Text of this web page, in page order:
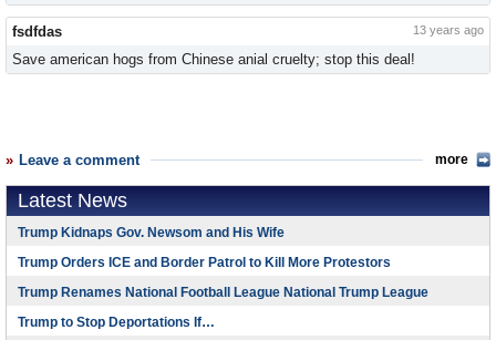
fsdfdas 13 years ago
Save american hogs from Chinese anial cruelty; stop this deal!
Leave a comment more
Latest News
Trump Kidnaps Gov. Newsom and His Wife
Trump Orders ICE and Border Patrol to Kill More Protestors
Trump Renames National Football League National Trump League
Trump to Stop Deportations If…